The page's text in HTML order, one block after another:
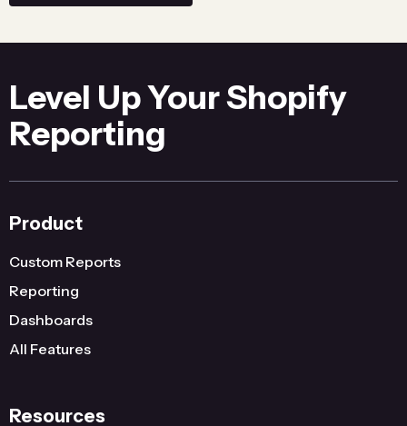
Level Up Your Shopify
Reporting
Product
Custom Reports
Reporting
Dashboards
All Features
Resources